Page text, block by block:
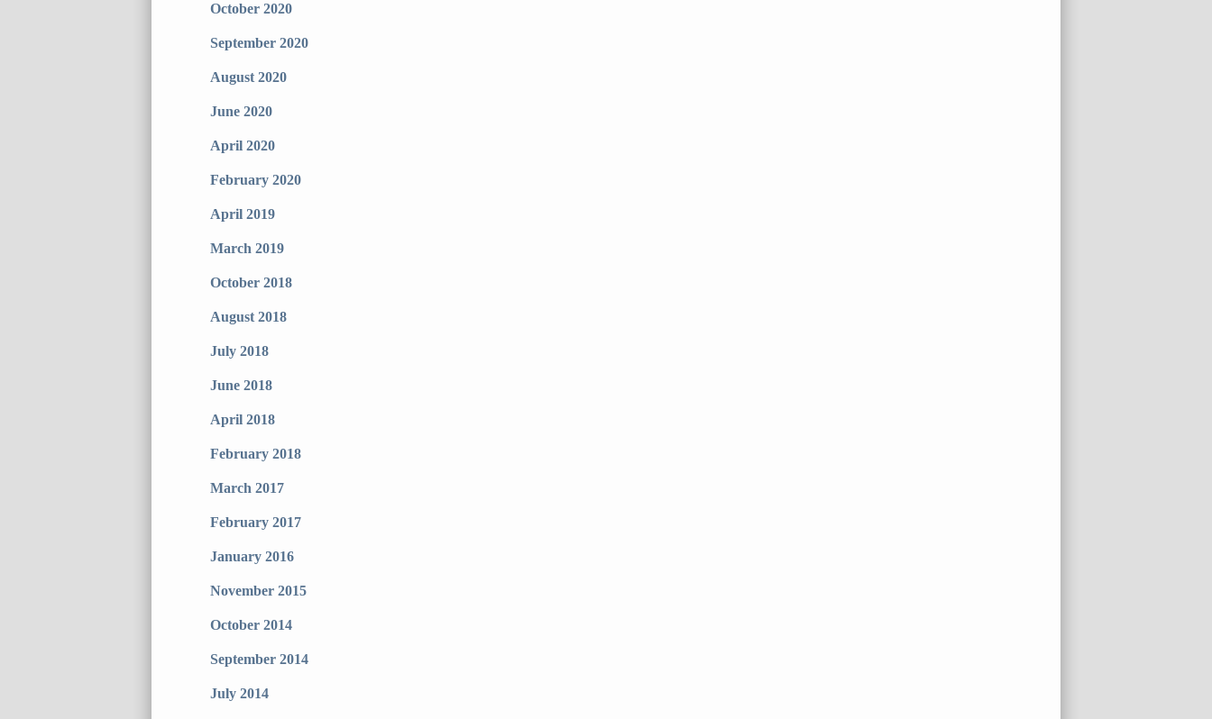
October 2020
September 2020
August 2020
June 2020
April 2020
February 2020
April 2019
March 2019
October 2018
August 2018
July 2018
June 2018
April 2018
February 2018
March 2017
February 2017
January 2016
November 2015
October 2014
September 2014
July 2014